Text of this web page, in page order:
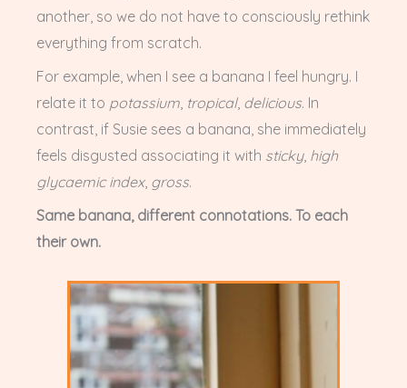
another, so we do not have to consciously rethink
everything from scratch.
For example, when I see a banana I feel hungry. I
relate it to potassium, tropical, delicious. In
contrast, if Susie sees a banana, she immediately
feels disgusted associating it with sticky, high
glycaemic index, gross.
Same banana, different connotations. To each
their own.